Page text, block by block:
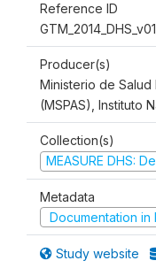
Reference ID
Producer(s)
Ministerio de Salud
(MSPAS), Instituto
Collection(s)
MEASURE DHS:
Metadata
Documentation in
Study website